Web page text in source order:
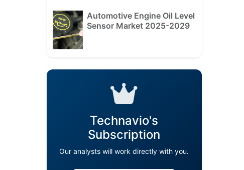
Automotive Engine Oil Level
Sensor Market 2025-2029
Technavio's
Subscription
Our analysts will work directly with you.